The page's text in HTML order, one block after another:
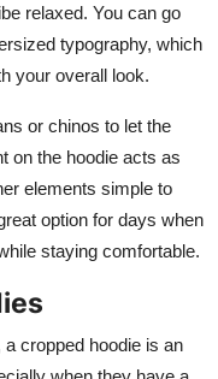
relaxed. You can go
typography, which
your overall look.
or chinos to let the
on the hoodie acts as
elements simple to
option for days when
staying comfortable.
cropped hoodie is an